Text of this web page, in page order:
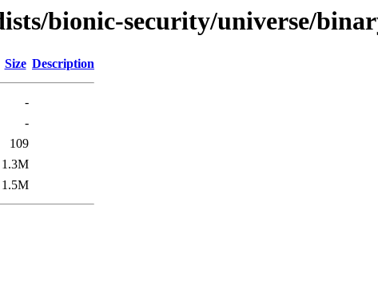
bionic-security/universe/
Size Description
-
-
109
1.3M
1.5M